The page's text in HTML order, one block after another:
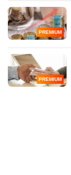
PREMIUM
PREMIUM